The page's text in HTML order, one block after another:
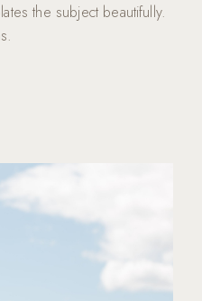
the subject beautifully.